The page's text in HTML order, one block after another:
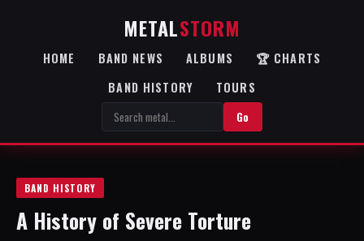
METALSTORM
HOME BAND NEWS ALBUMS
🏆 CHARTS
BAND HISTORY
TOURS
Go
BAND HISTORY
A History of Severe Torture